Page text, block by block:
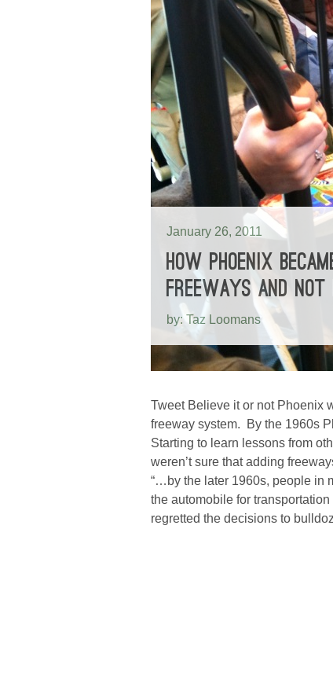
January 26, 2011
HOW PHOENIX
FREEWAYS AND NOT
by: Taz Loomans
Tweet Believe it or not Phoenix
freeway system. By the 1960s
Starting to learn lessons from
weren’t sure that adding
“…by the later 1960s, people in
the automobile for
regretted the decisions to